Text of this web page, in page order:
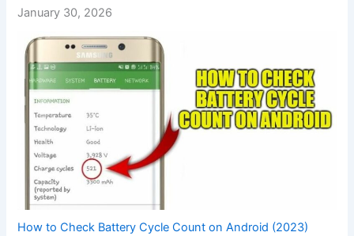
January 30, 2026
How to Check Battery Cycle Count on Android (2023)